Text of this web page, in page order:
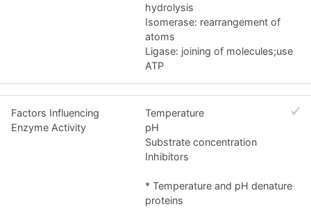
hydrolysis
Isomerase: rearrangement of
atoms
Ligase: joining of molecules;use
ATP
Factors Influencing
Enzyme Activity
Temperature
pH
Substrate concentration
Inhibitors
* Temperature and pH denature
proteins